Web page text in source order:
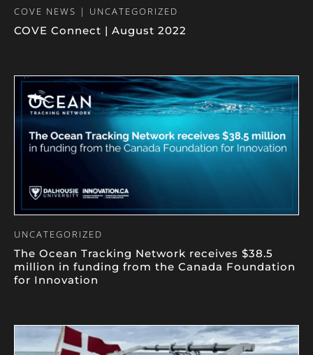
COVE NEWS | UNCATEGORIZED
COVE Connect | August 2022
UNCATEGORIZED
The Ocean Tracking Network receives $38.5
million in funding from the Canada Foundation
for Innovation